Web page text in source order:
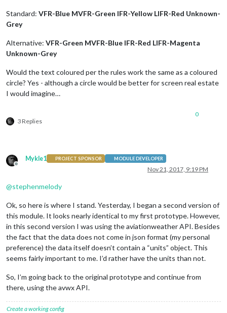
Standard: VFR-Blue MVFR-Green IFR-Yellow LIFR-Red Unknown-
Grey
Alternative: VFR-Green MVFR-Blue IFR-Red LIFR-Magenta
Unknown-Grey
Would the text coloured per the rules work the same as a coloured
circle? Yes - although a circle would be better for screen real estate
I would imagine…
3 Replies
0
Offline
Mykle1 PROJECT SPONSOR MODULE DEVELOPER
Nov 21, 2017, 9:19 PM
@stephenmelody
Ok, so here is where I stand. Yesterday, I began a second version of
this module. It looks nearly identical to my first prototype. However,
in this second version I was using the aviationweather API. Besides
the fact that the data does not come in json format (my personal
preference) the data itself doesn’t contain a “units” object. This
seems fairly important to me. I’d rather have the units than not.
So, I’m going back to the original prototype and continue from
there, using the avwx API.
Create a working config